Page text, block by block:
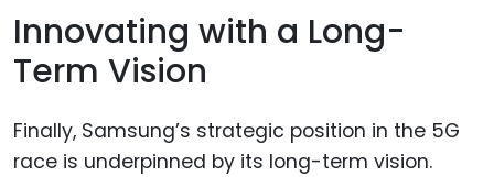
Innovating with a Long-
Term Vision
Finally, Samsung’s strategic position in the 5G
race is underpinned by its long-term vision.